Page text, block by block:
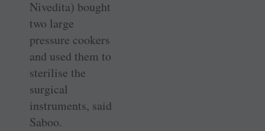
Nivedita) bought
two large
pressure cookers
and used them to
sterilise the
surgical
instruments, said
Saboo.